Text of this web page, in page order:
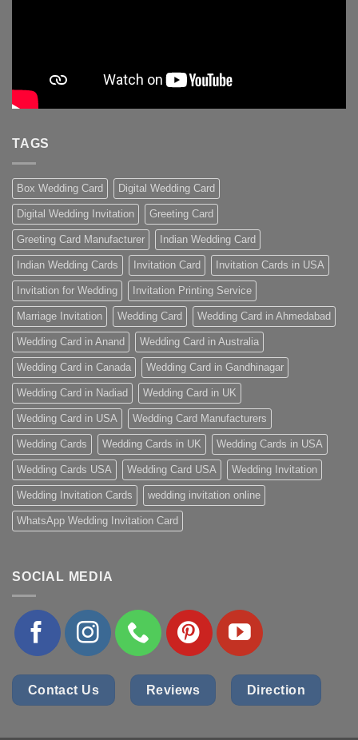
TAGS
Box Wedding Card Digital Wedding Card
Digital Wedding Invitation Greeting Card
Greeting Card Manufacturer Indian Wedding Card
Indian Wedding Cards Invitation Card Invitation Cards in USA
Invitation for Wedding Invitation Printing Service
Marriage Invitation Wedding Card Wedding Card in Ahmedabad
Wedding Card in Anand Wedding Card in Australia
Wedding Card in Canada Wedding Card in Gandhinagar
Wedding Card in Nadiad Wedding Card in UK
Wedding Card in USA Wedding Card Manufacturers
Wedding Cards Wedding Cards in UK Wedding Cards in USA
Wedding Cards USA Wedding Card USA Wedding Invitation
Wedding Invitation Cards wedding invitation online
WhatsApp Wedding Invitation Card
SOCIAL MEDIA
Contact Us Reviews Direction